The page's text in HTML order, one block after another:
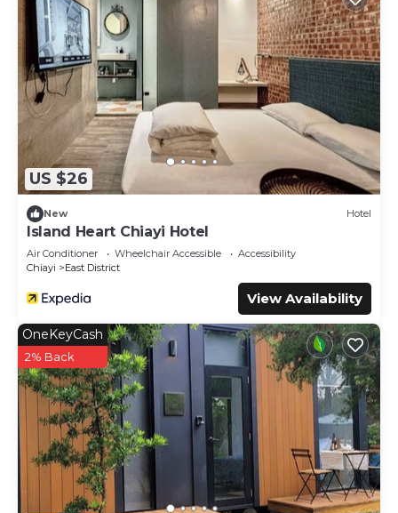
US $26
New Hotel
Island Heart Chiayi Hotel
Air Conditioner Wheelchair Accessible
Accessibility
Chiayi
East District
View Availability
OneKeyCash
2% Back